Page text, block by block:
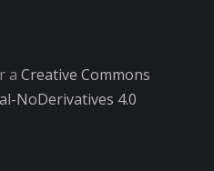
a Creative Commons
NoDerivatives 4.0